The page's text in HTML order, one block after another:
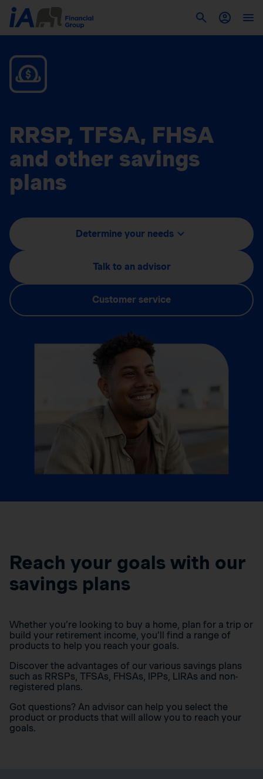
RRSP, TFSA, FHSA
and other savings
plans
Determine your needs
Talk to an advisor
Customer service
Reach your goals with our
savings plans
Whether you’re looking to buy a home, plan for a trip or
build your retirement income, you’ll find a range of
products to help you reach your goals.
Discover the advantages of our various savings plans
such as RRSPs, TFSAs, FHSAs, IPPs, LIRAs and non-
registered plans.
Got questions? An advisor can help you select the
product or products that will allow you to reach your
goals.